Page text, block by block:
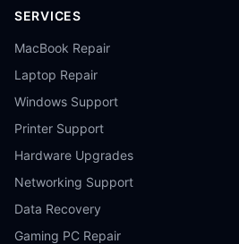
SERVICES
MacBook Repair
Laptop Repair
Windows Support
Printer Support
Hardware Upgrades
Networking Support
Data Recovery
Gaming PC Repair